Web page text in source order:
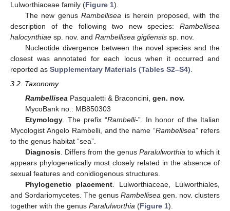
Lulworthiaceae family (Figure 1).
The new genusRambellisea is herein proposed, with the
description of the following two new species: Rambellisea
halocynthiae sp. nov. and Rambellisea gigliensis sp. nov.
Nucleotide divergence between the novel species and the
closest was annotated for each locus when it occurred and
reported as Supplementary Materials (Tables S2–S4)
3.2. Taxonomy
RambelliseaPasqualetti & Braconcini, gen. nov.
MycoBank no.: MB850303
Etymology. The prefix “Rambelli-”. In honor of the Italian
Mycologist Angelo Rambelli, and the name “Rambellisea” refers
to the genus habitat “sea”.
Diagnosis. Differs from the genus Paralulworthiato which it
appears phylogenetically most closely related in the absence of
sexual features and conidiogenous structures.
Phylogenetic placement. Lulworthiaceae, Lulworthiales,
and Sordariomycetes. The genus Rambellisea gen. nov. clusters
together with the genus Paralulworthia (Figure 1).